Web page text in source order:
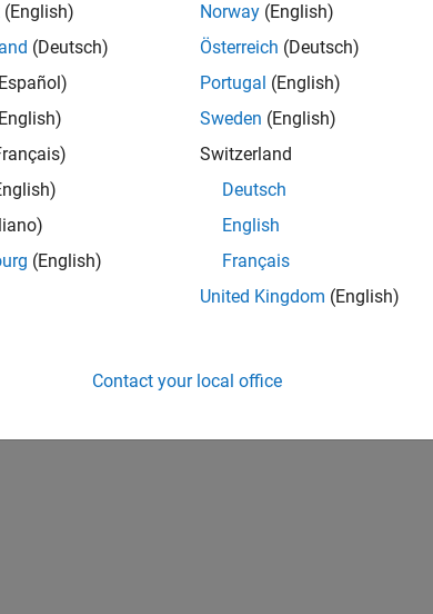
(English)
(Deutsch)
(English)
Norway (English)
Österreich (Deutsch)
Portugal (English)
Sweden (English)
Switzerland
Deutsch
English
Français
United Kingdom (English)
Contact your local office